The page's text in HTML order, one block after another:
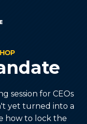
session for CEOs
yet turned into a
how to lock the